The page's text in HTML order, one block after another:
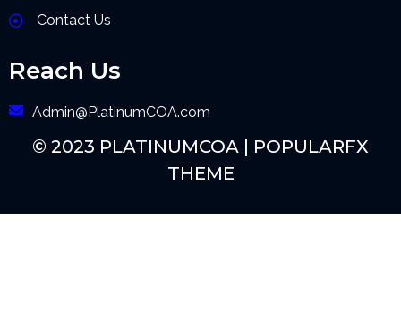
Contact Us
Reach Us
Admin@PlatinumCOA.com
© 2023 PLATINUMCOA | POPULARFX
THEME